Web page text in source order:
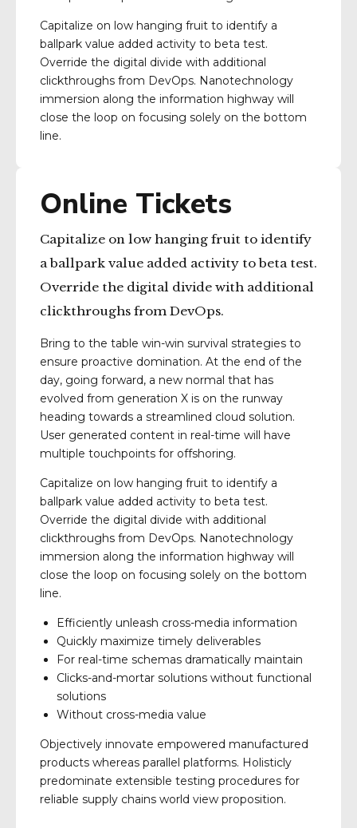
Capitalize on low hanging fruit to identify a
ballpark value added activity to beta test.
Override the digital divide with additional
clickthroughs from DevOps. Nanotechnology
immersion along the information highway will
close the loop on focusing solely on the bottom
line.
Online Tickets
Capitalize on low hanging fruit to identify
a ballpark value added activity to beta test.
Override the digital divide with additional
clickthroughs from DevOps.
Bring to the table win-win survival strategies to
ensure proactive domination. At the end of the
day, going forward, a new normal that has
evolved from generation X is on the runway
heading towards a streamlined cloud solution.
User generated content in real-time will have
multiple touchpoints for offshoring.
Capitalize on low hanging fruit to identify a
ballpark value added activity to beta test.
Override the digital divide with additional
clickthroughs from DevOps. Nanotechnology
immersion along the information highway will
close the loop on focusing solely on the bottom
line.
Efficiently unleash cross-media information
Quickly maximize timely deliverables
For real-time schemas dramatically maintain
Clicks-and-mortar solutions without functional
solutions
Without cross-media value
Objectively innovate empowered manufactured
products whereas parallel platforms. Holisticly
predominate extensible testing procedures for
reliable supply chains world view proposition.